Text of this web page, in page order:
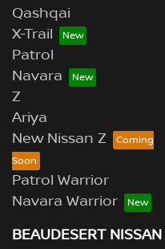
Qashqai
X-Trail
Patrol
Navara
Z
Ariya
New Nissan Z
Patrol Warrior
Navara Warrior
BEAUDESERT NISSAN